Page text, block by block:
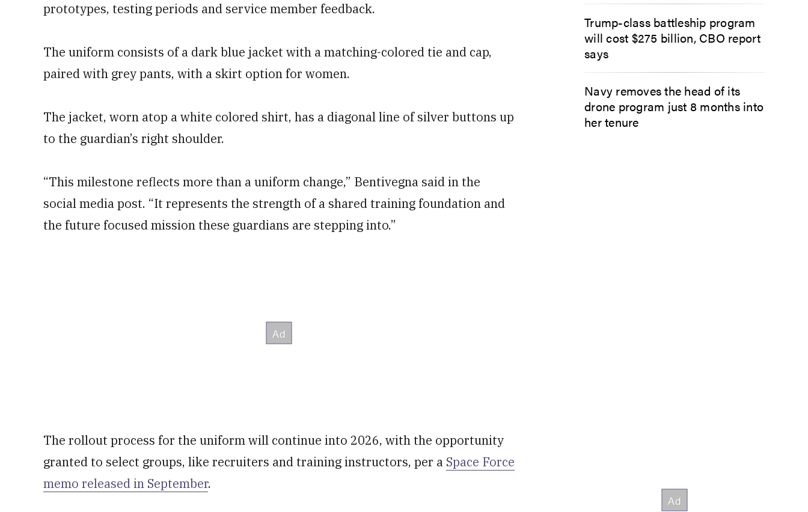
prototypes, testing periods and service member feedback.
The uniform consists of a dark blue jacket with a matching-colored tie and cap,
paired with grey pants, with a skirt option for women.
The jacket, worn atop a white colored shirt, has a diagonal line of silver buttons up
to the guardian’s right shoulder.
“This milestone reflects more than a uniform change,” Bentivegna said in the
social media post. “It represents the strength of a shared training foundation and
the future focused mission these guardians are stepping into.”
The rollout process for the uniform will continue into 2026, with the opportunity
granted to select groups, like recruiters and training instructors, per a Space Force
memo released in September.
Trump-class battleship program
will cost $275 billion, CBO report
says
Navy removes the head of its
drone program just 8 months into
her tenure